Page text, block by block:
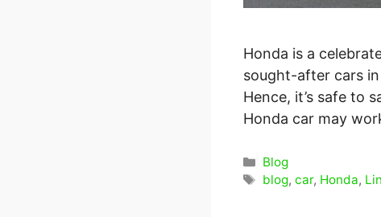
Honda is a
sought-after cars in
Hence, it’s safe to
Honda car may
Categories
Blog
Tags
blog,car, Honda,